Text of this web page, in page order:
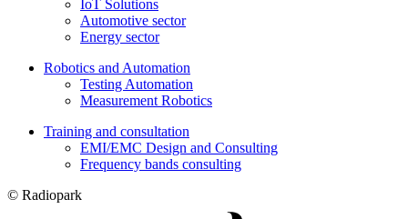
IoT Solutions
Automotive sector
Energy sector
Robotics and Automation
Testing Automation
Measurement Robotics
Training and consultation
EMI/EMC Design and Consulting
Frequency bands consulting
© Radiopark